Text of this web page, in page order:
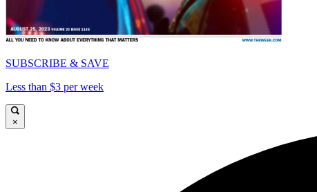
SUBSCRIBE & SAVE
Less than $3 per week
×